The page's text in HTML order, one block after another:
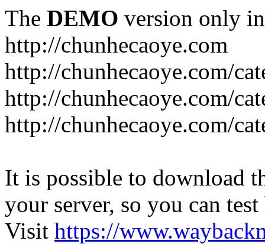
The DEMO version only
http://chunhecaoye.com
http://chunhecaoye.com/
http://chunhecaoye.com/
http://chunhecaoye.com/
It is possible to download
your server, so you can
Visit https://